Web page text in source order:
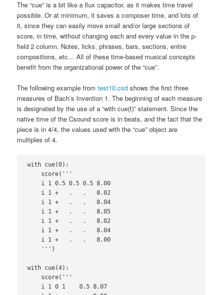
The “cue” is a bit like a flux capacitor, as it makes time travel
possible. Or at minimum, it saves a composer time, and lots of
it, since they can easily move small and/or large sections of
score, in time, without changing each and every value in the p-
field 2 column. Notes, licks, phrases, bars, sections, entire
compositions, etc… All of these time-based musical concepts
benefit from the organizational power of the “cue”.
The following example fromtest10.csd shows the first three
measures of Bach’s Invention 1. The beginning of each measure
is designated by the use of a “with cue(t)” statement. Since the
native time of the Csound score is in beats, and the fact that the
piece is in 4/4, the values used with the “cue” object are
multiples of 4.
with cue(0):
    score('''
    i 1 0.5 0.5 0.5 8.00
    i 1 +   .   .   8.02
    i 1 +   .   .   8.04
    i 1 +   .   .   8.05
    i 1 +   .   .   8.02
    i 1 +   .   .   8.04
    i 1 +   .   .   8.00
    ''')
with cue(4):
    score('''
    i 1 0 1    0.5 8.07